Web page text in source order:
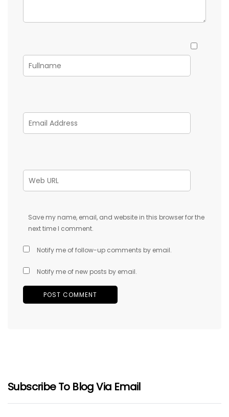
Save my name, email, and website in this browser for the
next time I comment.
Notify me of follow-up comments by email.
Notify me of new posts by email.
Subscribe To Blog Via Email